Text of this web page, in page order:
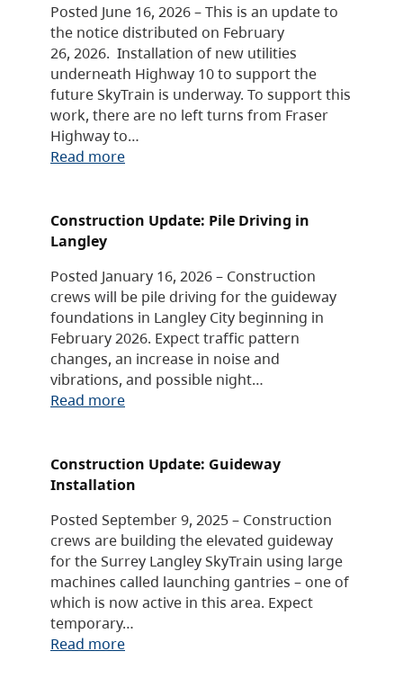
Posted June 16, 2026 – This is an update to
the notice distributed on February
26, 2026. Installation of new utilities
underneath Highway 10 to support the
future SkyTrain is underway. To support this
work, there are no left turns from Fraser
Highway to…
Read more
Construction Update: Pile Driving in
Langley
Posted January 16, 2026 – Construction
crews will be pile driving for the guideway
foundations in Langley City beginning in
February 2026. Expect traffic pattern
changes, an increase in noise and
vibrations, and possible night…
Read more
Construction Update: Guideway
Installation
Posted September 9, 2025 – Construction
crews are building the elevated guideway
for the Surrey Langley SkyTrain using large
machines called launching gantries – one of
which is now active in this area. Expect
temporary…
Read more